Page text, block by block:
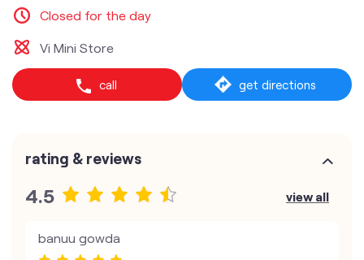
Closed for the day
Vi Mini Store
call get directions
rating & reviews
4.5 view all
banuu gowda